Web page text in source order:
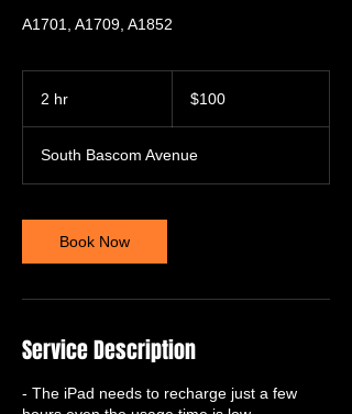
A1701, A1709, A1852
2 hr
dollars$100
South Bascom Avenue
Book Now
Service Description
- The iPad needs to recharge just a few